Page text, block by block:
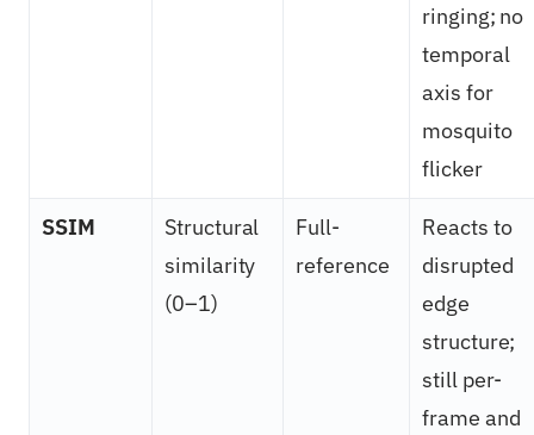
ringing; no
temporal
axis for
mosquito
flicker
SSIM
Structural
similarity
(0–1)
Full-
reference
Reacts to
disrupted
edge
structure;
still per-
frame and